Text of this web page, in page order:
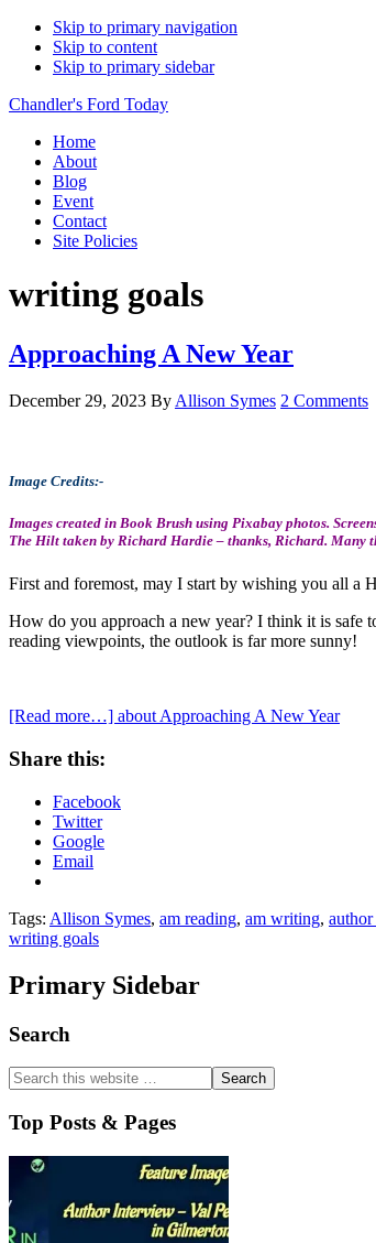
Skip to primary navigation
Skip to content
Skip to primary sidebar
Chandler's Ford Today
Home
About
Blog
Event
Contact
Site Policies
writing goals
Approaching A New Year
December 29, 2023 By Allison Symes 2 Comments
Image Credits:-
Images created in Book Brush using Pixabay photos.
The Hilt taken by Richard Hardie – thanks, Richard. Many
First and foremost, may I start by wishing you all a
How do you approach a new year? I think it is safe
reading viewpoints, the outlook is far more sunny!
[Read more…] about Approaching A New Year
Share this:
Facebook
Twitter
Google
Email
Tags: Allison Symes, am reading, am writing,
writing goals
Primary Sidebar
Search
Top Posts & Pages